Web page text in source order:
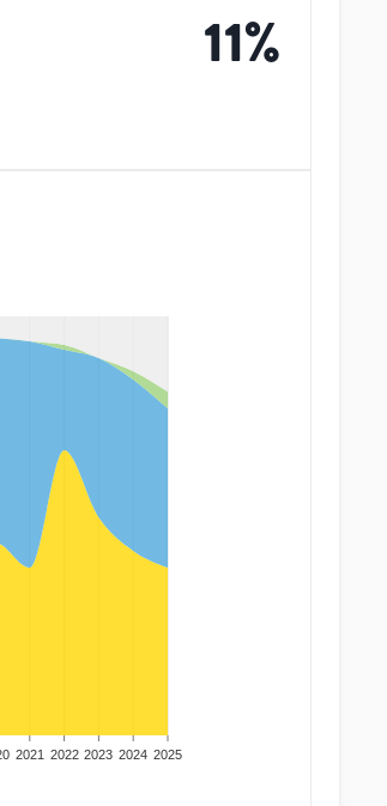
11%
2021 2022 2023 2024 2025